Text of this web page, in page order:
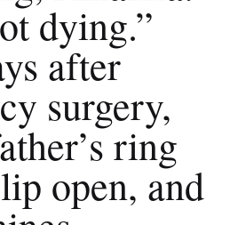
dying.”
after
surgery,
ring
open, and